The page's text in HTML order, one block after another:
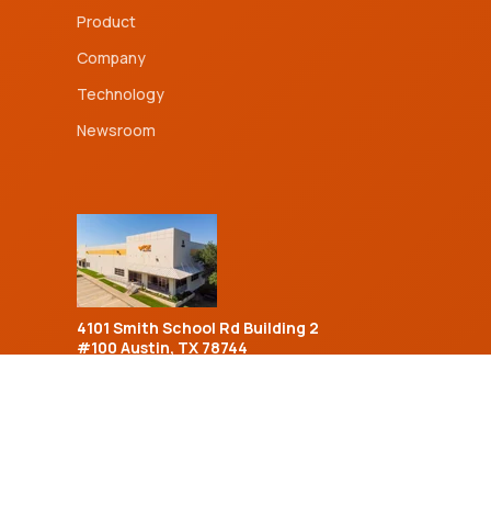
Product
Company
Technology
Newsroom
4101 Smith School Rd Building 2
#100 Austin, TX 78744